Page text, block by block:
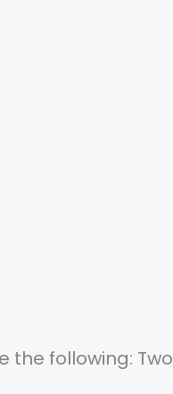
the following: Two